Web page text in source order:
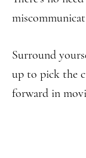
Surround
up to pick the
forward in